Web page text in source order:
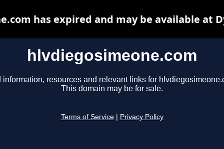
hlvdiegosimeone.com
information, resources and relevant links for
This domain may be for sale.
Terms of Service Privacy Policy
has expired and may be available at